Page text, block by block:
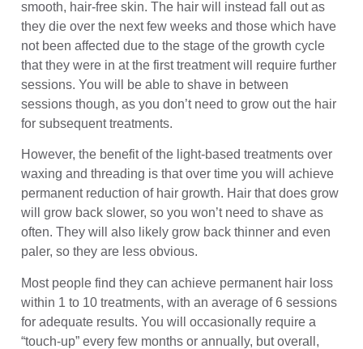
smooth, hair-free skin. The hair will instead fall out as
they die over the next few weeks and those which have
not been affected due to the stage of the growth cycle
that they were in at the first treatment will require further
sessions. You will be able to shave in between
sessions though, as you don’t need to grow out the hair
for subsequent treatments.
However, the benefit of the light-based treatments over
waxing and threading is that over time you will achieve
permanent reduction of hair growth. Hair that does grow
will grow back slower, so you won’t need to shave as
often. They will also likely grow back thinner and even
paler, so they are less obvious.
Most people find they can achieve permanent hair loss
within 1 to 10 treatments, with an average of 6 sessions
for adequate results. You will occasionally require a
“touch-up” every few months or annually, but overall,